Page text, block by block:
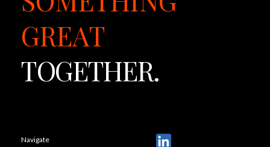
GREAT
TOGETHER.
Navigate